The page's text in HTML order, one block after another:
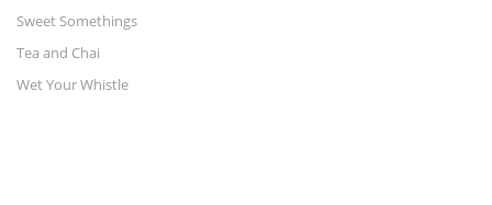
Sweet Somethings
Tea and Chai
Wet Your Whistle